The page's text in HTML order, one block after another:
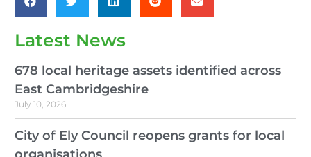
Latest News
678 local heritage assets identified across
East Cambridgeshire
July 10, 2026
City of Ely Council reopens grants for local